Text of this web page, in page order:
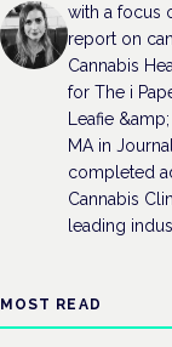
with a focus
report on
Cannabis
for The i
Leafie
MA in
completed
Cannabis
leading
MOST READ